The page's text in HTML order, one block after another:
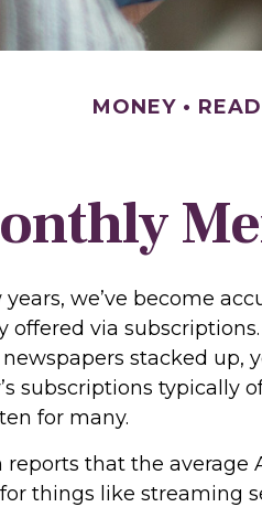
MONEY
we’ve become
offered via
stacked up,
subscriptions typically
for many.
reports that the
things like streaming